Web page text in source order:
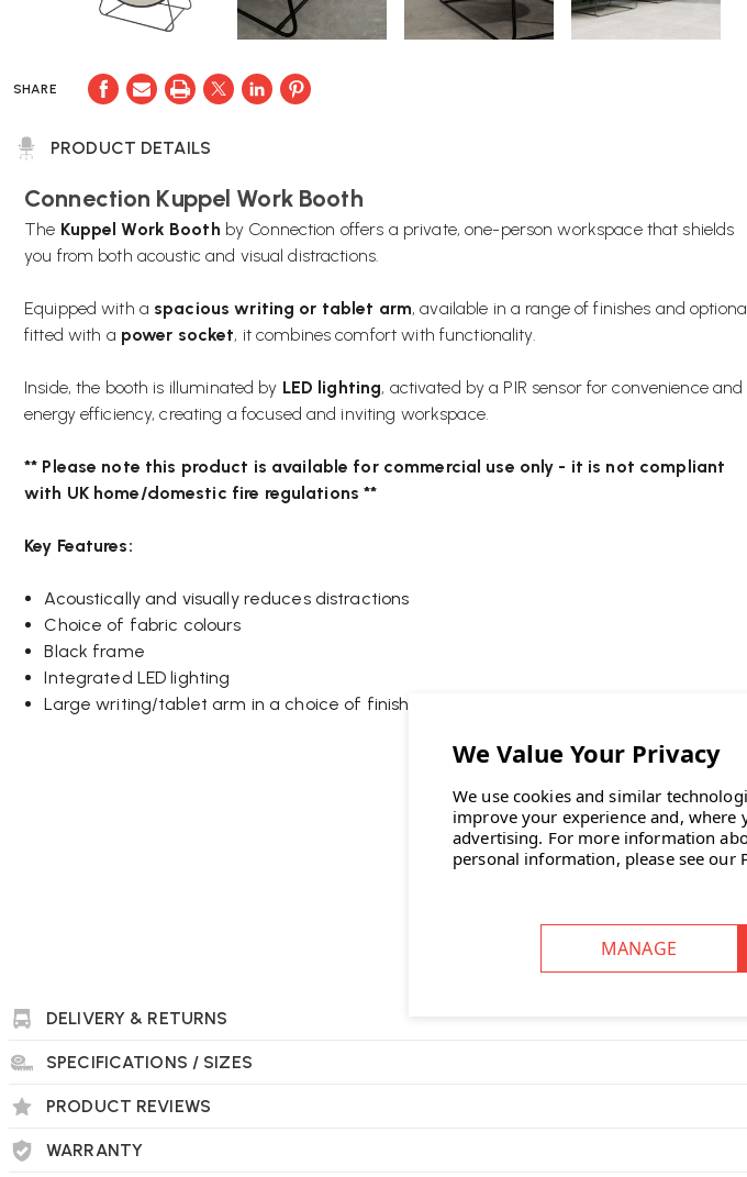
SHARE
PRODUCT DETAILS
Connection Kuppel Work Booth
The Kuppel Work Booth by Connection offers a private, one-person workspace that shields
you from both acoustic and visual distractions.
Equipped with a spacious writing or tablet arm, available in a range of finishes and
fitted with a power socket, it combines comfort with functionality.
Inside, the booth is illuminated by LED lighting, activated by a PIR sensor for convenience and
energy efficiency, creating a focused and inviting workspace.
** Please note this product is available for commercial use only - it is not compliant
with UK home/domestic fire regulations **
Key Features:
Acoustically and visually reduces distractions
Choice of fabric colours
Black frame
Integrated LED lighting
Large writing/tablet arm in a choice of finishes
"One of the coolest acoustic pods around, these are a talking point in any office and provide a
The term “Kuppel” is derived from the Norwegian word for “dome,” reflecting its circular, soft
shape designed to create a tranquil and secluded ambiance. This design aims to promote
and relaxation, enhancing physical and emotional well-being within the workspace.
What are the dimensions and weight of the Kuppel Work Booth?
DELIVERY & RETURNS
SPECIFICATIONS / SIZES
PRODUCT REVIEWS
WARRANTY
We use cookies and similar
improve your experience and, where
advertising. For more information
personal information, please see our